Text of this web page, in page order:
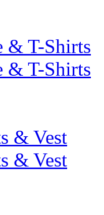
& T-Shirts
& T-Shirts
& Vest
& Vest